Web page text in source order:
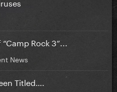
Rock 3”...
News
Titled….